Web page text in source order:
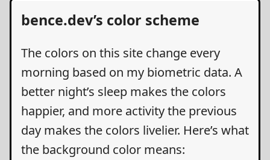
bence.dev’s color scheme
The colors on this site change every
morning based on my biometric data. A
better night’s sleep makes the colors
happier, and more activity the previous
day makes the colors livelier. Here’s what
the background color means: